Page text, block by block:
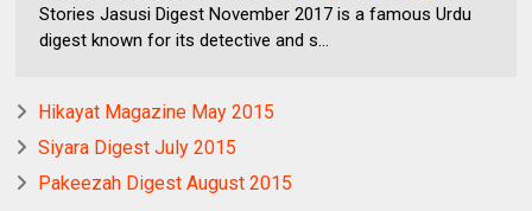
Stories Jasusi Digest November 2017 is a famous Urdu
digest known for its detective and s...
Hikayat Magazine May 2015
Siyara Digest July 2015
Pakeezah Digest August 2015